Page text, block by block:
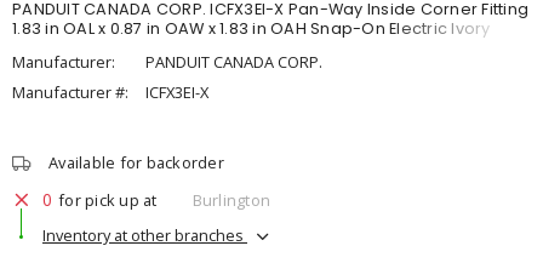
PANDUIT CANADA CORP. ICFX3EI-X Pan-Way Inside Corner Fitting
1.83 in OAL x 0.87 in OAW x 1.83 in OAH Snap-On Electric Ivory
Manufacturer:
PANDUIT CANADA CORP.
Manufacturer #:
ICFX3EI-X
Available for backorder
0 for pick up at
Burlington
Inventory at other branches